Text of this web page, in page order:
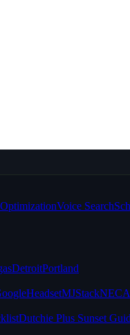
Voice Search
DetroitPortland
HeadsetMJStack
Dutchie Plus Sunset